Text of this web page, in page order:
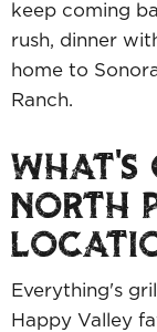
keep coming
rush, dinner
home to
Ranch.
WHAT'S
NORTH
Everything's
Happy Valley